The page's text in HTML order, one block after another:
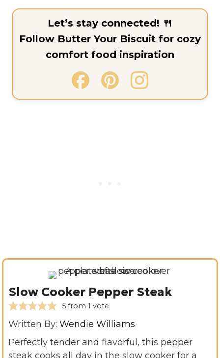
Let’s stay connected! 🍴
Follow Butter Your Biscuit for cozy
comfort food inspiration
Slow Cooker Pepper Steak
5from 1 vote
Written By: Wendie Williams
Perfectly tender and flavorful, this pepper
steak cooks all day in the slow cooker for a